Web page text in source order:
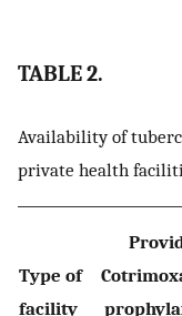
TABLE 2.
Availability of
private health
Type of
facility